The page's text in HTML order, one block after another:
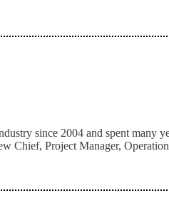
since 2004 and spent
Chief, Project Manager,